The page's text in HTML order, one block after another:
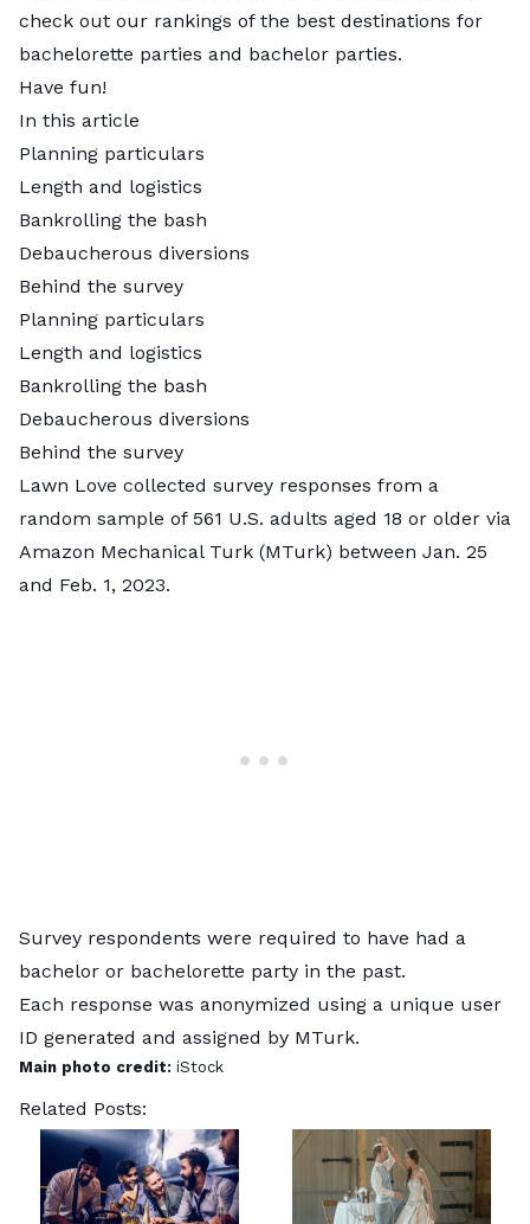
check out our rankings of the best destinations for
bachelorette parties and bachelor parties.
Have fun!
In this article
Planning particulars
Length and logistics
Bankrolling the bash
Debaucherous diversions
Behind the survey
Planning particulars
Length and logistics
Bankrolling the bash
Debaucherous diversions
Behind the survey
Lawn Love collected survey responses from a
random sample of 561 U.S. adults aged 18 or older via
Amazon Mechanical Turk (MTurk) between Jan. 25
and Feb. 1, 2023.
Survey respondents were required to have had a
bachelor or bachelorette party in the past.
Each response was anonymized using a unique user
ID generated and assigned by MTurk.
Main photo credit: iStock
Related Posts: